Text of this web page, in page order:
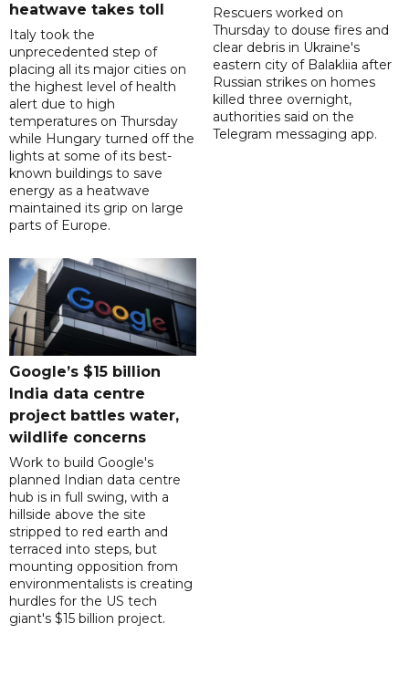
heatwave takes toll
Italy took the
unprecedented step of
placing all its major cities on
the highest level of health
alert due to high
temperatures on Thursday
while Hungary turned off the
lights at some of its best-
known buildings to save
energy as a heatwave
maintained its grip on large
parts of Europe.
Rescuers worked on
Thursday to douse fires and
clear debris in Ukraine's
eastern city of Balakliia after
Russian strikes on homes
killed three overnight,
authorities said on the
Telegram messaging app.
Google’s $15 billion
India data centre
project battles water,
wildlife concerns
Work to build Google's
planned Indian data centre
hub is in full swing, with a
hillside above the site
stripped to red earth and
terraced into steps, but
mounting opposition from
environmentalists is creating
hurdles for the US tech
giant's $15 billion project.